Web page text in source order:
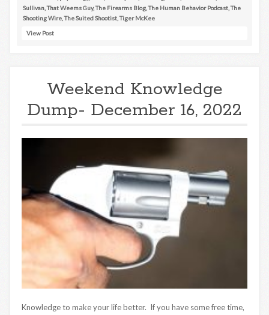
Sullivan ,That Weems Guy,The Firearms Blog ,The Human Behavior Podcast ,The
Shooting Wire ,The Suited Shootist ,Tiger McKee
View Post
Weekend Knowledge
Dump- December 16, 2022
Knowledge to make your life better. If you have some free time,